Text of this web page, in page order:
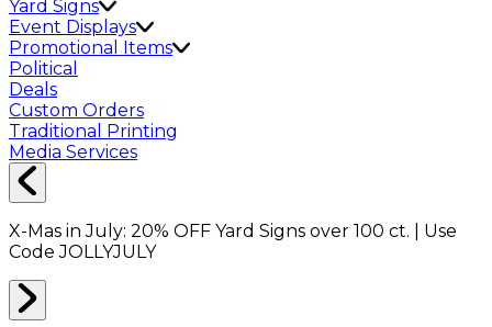
Yard Signs
Event Displays
Promotional Items
Political
Deals
Custom Orders
Traditional Printing
Media Services
X-Mas in July: 20% OFF Yard Signs over 100 ct. | Use
CodeJOLLYJULY